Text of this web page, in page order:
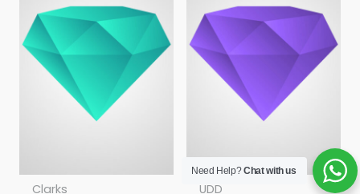
Clarks UDD
Need Help?Chat with us